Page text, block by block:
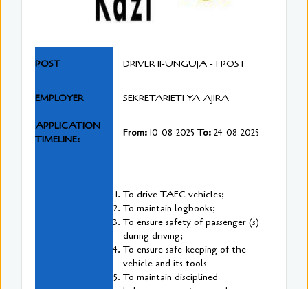
POST DRIVER II-UNGUJA - 1 POST
EMPLOYER SEKRETARIETI YA AJIRA
APPLICATION
TIMELINE:
From: 10-08-2025 To: 24-08-2025
To drive TAEC vehicles;
To maintain logbooks;
To ensure safety of passenger (s)
during driving;
To ensure safe-keeping of the
vehicle and its tools
To maintain disciplined